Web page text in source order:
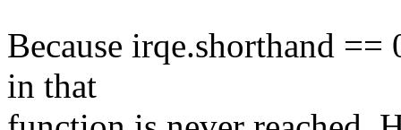
Because irqe.shorthand
in that